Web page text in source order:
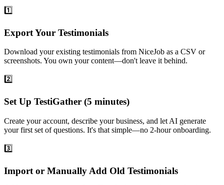
1️⃣
Export Your Testimonials
Download your existing testimonials from NiceJob as a CSV or
screenshots. You own your content—don't leave it behind.
2️⃣
Set Up TestiGather (5 minutes)
Create your account, describe your business, and let AI generate
your first set of questions. It's that simple—no 2-hour onboarding.
3️⃣
Import or Manually Add Old Testimonials